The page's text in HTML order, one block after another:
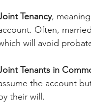
Tenancy,
Often,
will avoid
Tenants in
the account
their will.